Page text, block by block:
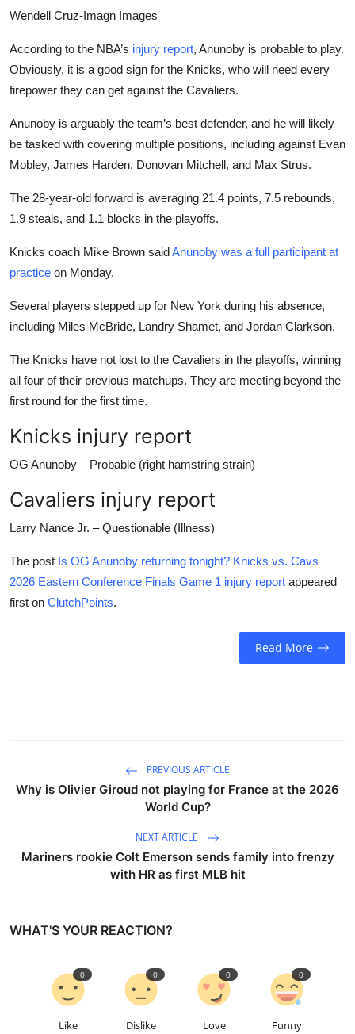
Wendell Cruz-Imagn Images
According to the NBA’s injury report, Anunoby is probable to play.
Obviously, it is a good sign for the Knicks, who will need every
firepower they can get against the Cavaliers.
Anunoby is arguably the team’s best defender, and he will likely
be tasked with covering multiple positions, including against Evan
Mobley, James Harden, Donovan Mitchell, and Max Strus.
The 28-year-old forward is averaging 21.4 points, 7.5 rebounds,
1.9 steals, and 1.1 blocks in the playoffs.
Knicks coach Mike Brown saidAnunoby was a full participant at
practice on Monday.
Several players stepped up for New York during his absence,
including Miles McBride, Landry Shamet, and Jordan Clarkson.
The Knicks have not lost to the Cavaliers in the playoffs, winning
all four of their previous matchups. They are meeting beyond the
first round for the first time.
Knicks injury report
OG Anunoby – Probable (right hamstring strain)
Cavaliers injury report
Larry Nance Jr. – Questionable (Illness)
The post Is OG Anunoby returning tonight? Knicks vs. Cavs
2026 Eastern Conference Finals Game 1 injury report appeared
first on ClutchPoints.
Read More
PREVIOUS ARTICLE
Why is Olivier Giroud not playing for France at the 2026
World Cup?
NEXT ARTICLE
Mariners rookie Colt Emerson sends family into frenzy
with HR as first MLB hit
WHAT'S YOUR REACTION?
Like
0
Dislike
0
Love
0
Funny
0